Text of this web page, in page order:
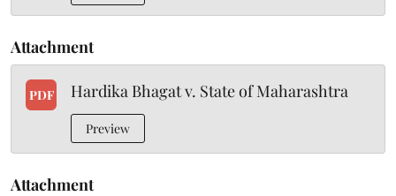
Attachment
PDF Hardika Bhagat v. State of Maharashtra
Preview
Attachment